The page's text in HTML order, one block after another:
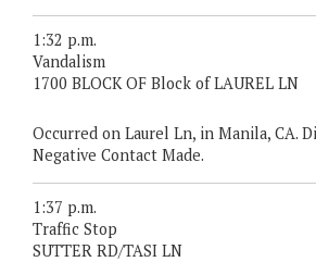
1:32 p.m.
Vandalism
1700 BLOCK OF Block of LAUREL LN
Occurred on Laurel Ln, in Manila, CA.
Negative Contact Made.
1:37 p.m.
Traffic Stop
SUTTER RD/TASI LN